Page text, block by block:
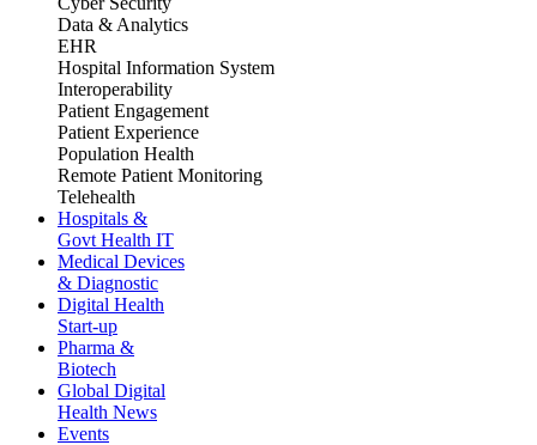
Data & Analytics
EHR
Hospital Information System
Interoperability
Patient Engagement
Patient Experience
Population Health
Remote Patient Monitoring
Telehealth
Hospitals &
Govt Health IT
Medical Devices
& Diagnostic
Digital Health
Start-up
Pharma &
Biotech
Global Digital
Health News
Events